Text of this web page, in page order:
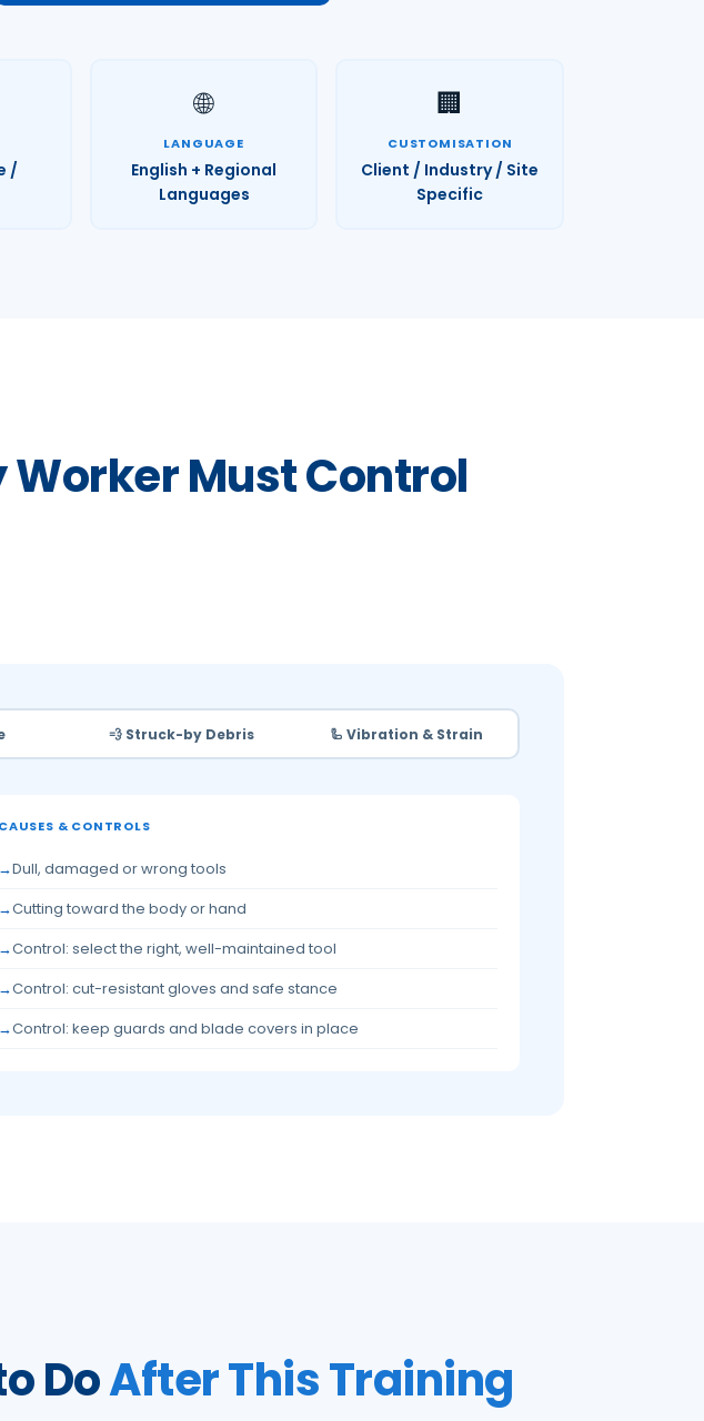
/
🌐
LANGUAGE
English + Regional
Languages
🏢
CUSTOMISATION
Client / Industry / Site
Specific
Worker Must Control
💨 Struck-by Debris 🦾 Vibration & Strain
CAUSES & CONTROLS
Dull, damaged or wrong tools
Cutting toward the body or hand
Control: select the right, well-maintained tool
Control: cut-resistant gloves and safe stance
Control: keep guards and blade covers in place
DoAfter This Training